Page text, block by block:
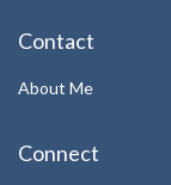
Contact
About Me
Connect